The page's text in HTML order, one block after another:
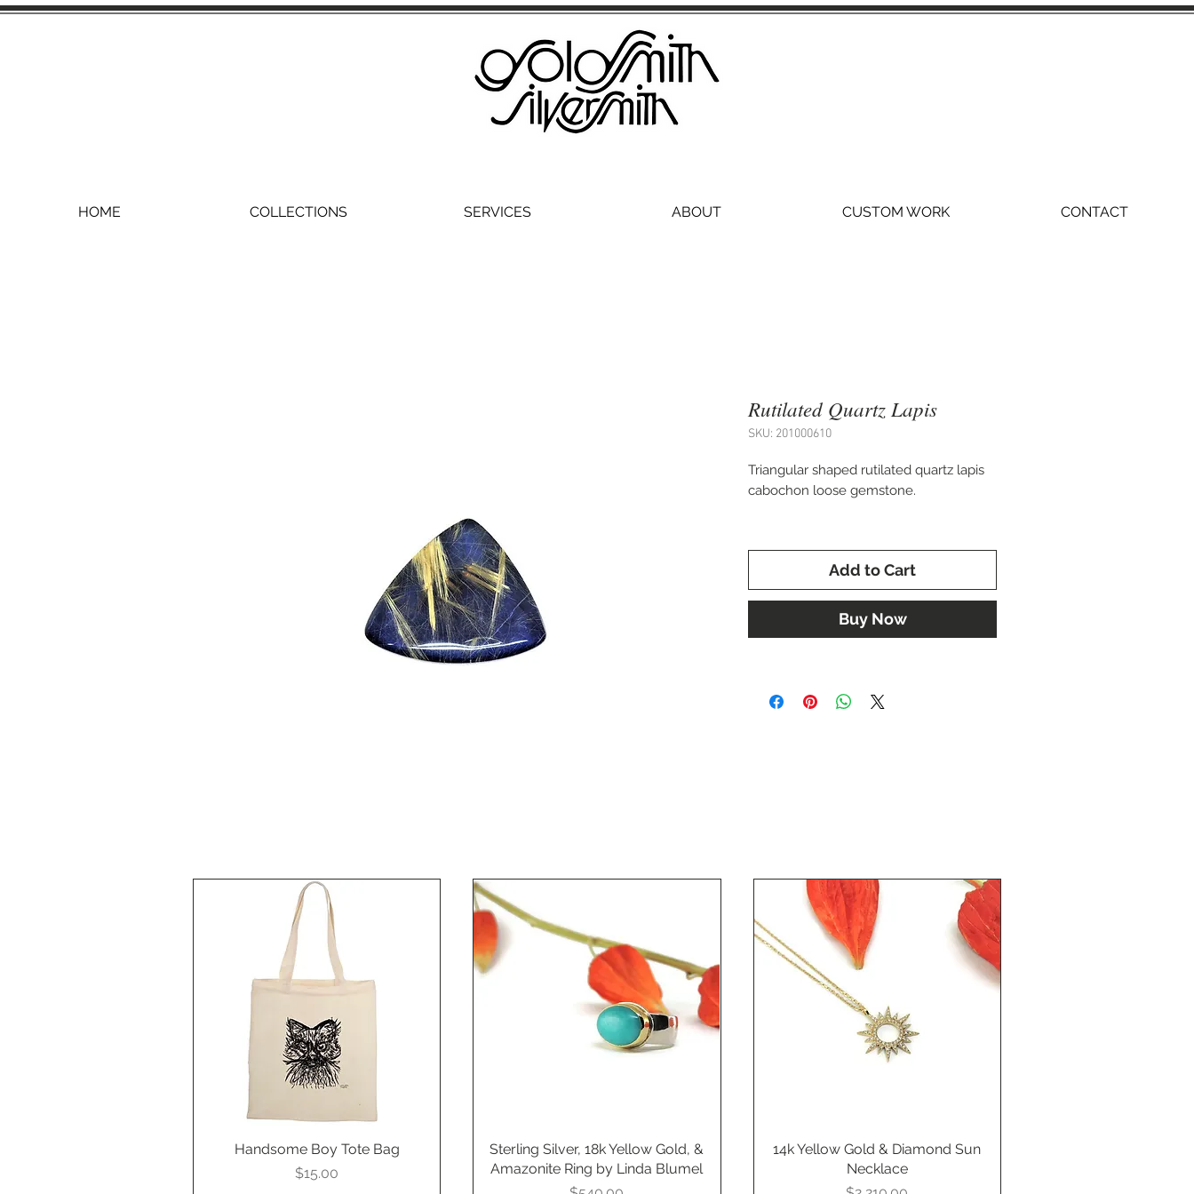
HOME COLLECTIONS SERVICES ABOUT CUSTOM WORK CONTACT
Rutilated Quartz Lapis
SKU: 201000610
Triangular shaped rutilated quartz lapis
cabochon loose gemstone.
Perfect for setting in a custom pendant,
cuff bracelet, or pin.
Add to Cart
Buy Now
Quick View
Handsome Boy Tote Bag
Price
$15.00
Quick View
Sterling Silver, 18k Yellow Gold, &
Amazonite Ring by Linda Blumel
Quick View
14k Yellow Gold & Diamond Sun
Necklace